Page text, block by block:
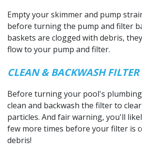
Empty your skimmer and pump
before turning the pump and filter
baskets are clogged with debris,
flow to your pump and filter.
CLEAN & BACKWASH FILTER
Before turning your pool's
clean and backwash the filter to
particles. And fair warning, you'll
few more times before your filter is
debris!